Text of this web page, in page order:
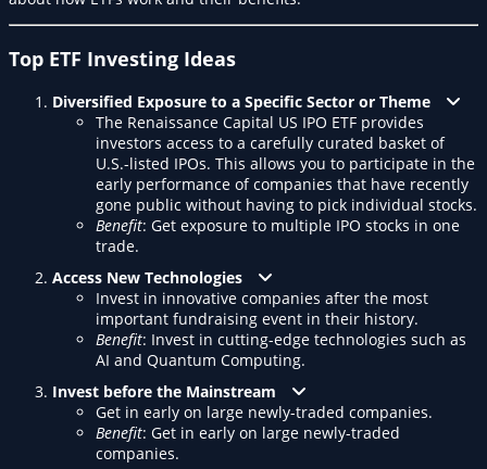
Top ETF Investing Ideas
Diversified Exposure to a Specific Sector or Theme
The Renaissance Capital US IPO ETF provides
investors access to a carefully curated basket of
U.S.-listed IPOs. This allows you to participate in the
early performance of companies that have recently
gone public without having to pick individual stocks.
Benefit: Get exposure to multiple IPO stocks in one
trade.
Access New Technologies
Invest in innovative companies after the most
important fundraising event in their history.
Benefit: Invest in cutting-edge technologies such as
AI and Quantum Computing.
Invest before the Mainstream
Get in early on large newly-traded companies.
Benefit: Get in early on large newly-traded
companies.